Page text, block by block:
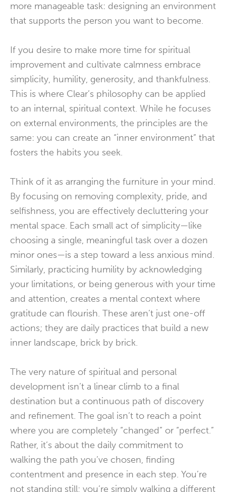
more manageable task: designing an environment
that supports the person you want to become.
If you desire to make more time for spiritual
improvement and cultivate calmness embrace
simplicity, humility, generosity, and thankfulness.
This is where Clear’s philosophy can be applied
to an internal, spiritual context. While he focuses
on external environments, the principles are the
same: you can create an “inner environment” that
fosters the habits you seek.
Think of it as arranging the furniture in your mind.
By focusing on removing complexity, pride, and
selfishness, you are effectively decluttering your
mental space. Each small act of simplicity—like
choosing a single, meaningful task over a dozen
minor ones—is a step toward a less anxious mind.
Similarly, practicing humility by acknowledging
your limitations, or being generous with your time
and attention, creates a mental context where
gratitude can flourish. These aren’t just one-off
actions; they are daily practices that build a new
inner landscape, brick by brick.
The very nature of spiritual and personal
development isn’t a linear climb to a final
destination but a continuous path of discovery
and refinement. The goal isn’t to reach a point
where you are completely “changed” or “perfect.”
Rather, it’s about the daily commitment to
walking the path you’ve chosen, finding
contentment and presence in each step. You’re
not standing still; you’re simply walking a different